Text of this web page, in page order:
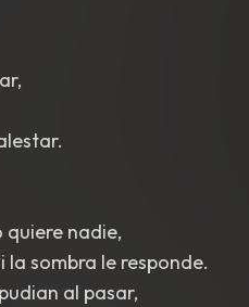
nadie,
la sombra le responde.
al pasar,